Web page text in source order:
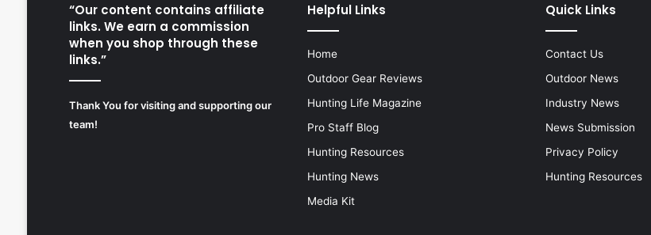
“Our content contains affiliate
links. We earn a commission
when you shop through these
links.”
Thank You for visiting and supporting our
team!
Helpful Links
Home
Outdoor Gear Reviews
Hunting Life Magazine
Pro Staff Blog
Hunting Resources
Hunting News
Media Kit
Quick Links
Contact Us
Outdoor News
Industry News
News Submission
Privacy Policy
Hunting Resources